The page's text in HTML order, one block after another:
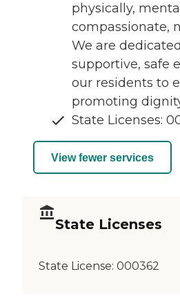
physically,
compassionate,
We are
supportive, safe
our residents to
promoting
State Licenses:
View fewer services
State Licenses
State License: 000362